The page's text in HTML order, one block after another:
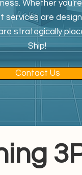
Whether
services are
strategically
Ship!
Contact Us